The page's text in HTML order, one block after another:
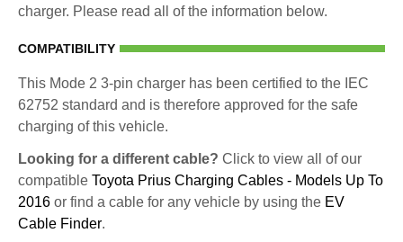
charger. Please read all of the information below.
COMPATIBILITY
This Mode 2 3-pin charger has been certified to the IEC
62752 standard and is therefore approved for the safe
charging of this vehicle.
Looking for a different cable? Click to view all of our
compatible Toyota Prius Charging Cables - Models Up To
2016 or find a cable for any vehicle by using the EV
Cable Finder.